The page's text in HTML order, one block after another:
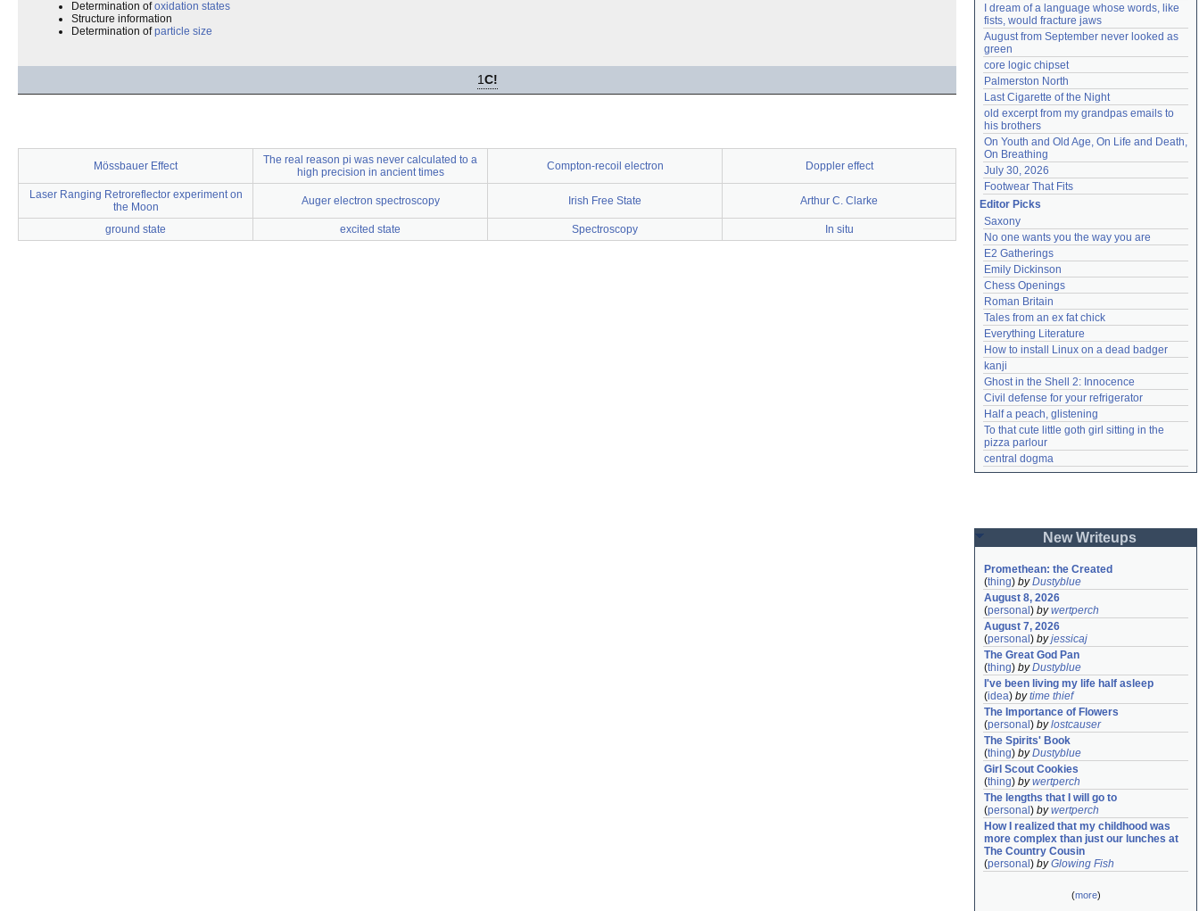
Determination ofoxidation states
Structure information
Determination ofparticle size
1C!
Mössbauer Effect
The real reason pi was never calculated to a
high precision in ancient times
Compton-recoil electron Doppler effect
Laser Ranging Retroreflector experiment on
the Moon
Auger electron spectroscopy Irish Free State Arthur C. Clarke
ground state excited state Spectroscopy In situ
I dream of a language whose words, like
fists, would fracture jaws
August from September never looked as
green
core logic chipset
Palmerston North
Last Cigarette of the Night
old excerpt from my grandpas emails to
his brothers
On Youth and Old Age, On Life and Death,
On Breathing
July 30, 2026
Footwear That Fits
Editor Picks
Saxony
No one wants you the way you are
E2 Gatherings
Emily Dickinson
Chess Openings
Roman Britain
Tales from an ex fat chick
Everything Literature
How to install Linux on a dead badger
kanji
Ghost in the Shell 2: Innocence
Civil defense for your refrigerator
Half a peach, glistening
To that cute little goth girl sitting in the
pizza parlour
central dogma
New Writeups
Promethean: the Created
(thing) byDustyblue
August 8, 2026
(personal ) bywertperch
August 7, 2026
(personal ) byjessicaj
The Great God Pan
(thing) byDustyblue
I've been living my life half asleep
(idea) bytime thief
The Importance of Flowers
(personal ) bylostcauser
The Spirits' Book
(thing) byDustyblue
Girl Scout Cookies
(thing) bywertperch
The lengths that I will go to
(personal ) bywertperch
How I realized that my childhood was
more complex than just our lunches at
The Country Cousin
(personal ) byGlowing Fish
(more)